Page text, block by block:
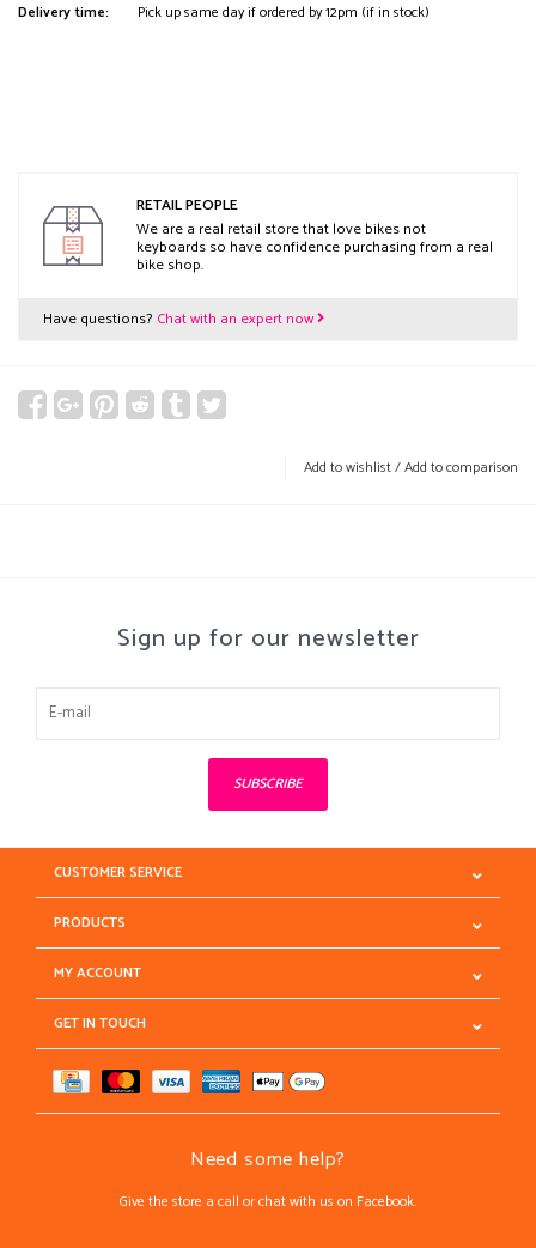
Delivery time:
Pick up same day if ordered by 12pm (if in stock)
RETAIL PEOPLE
We are a real retail store that love bikes not
keyboards so have confidence purchasing from a real
bike shop.
Have questions? Chat with an expert now
Add to wishlist/Add to comparison
Sign up for our newsletter
SUBSCRIBE
CUSTOMER SERVICE
PRODUCTS
MY ACCOUNT
GET IN TOUCH
Need some help?
Give the store a call or chat with us on Facebook.